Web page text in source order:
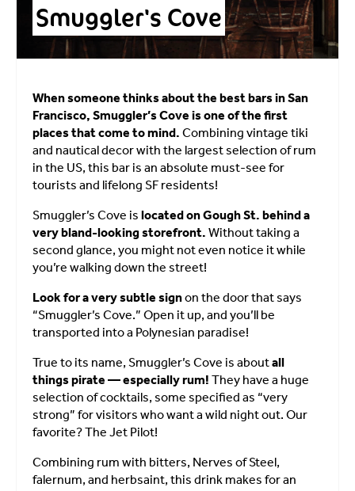
Smuggler's Cove
When someone thinks about the best bars in San
Francisco, Smuggler’s Cove is one of the first
places that come to mind. Combining vintage tiki
and nautical decor with the largest selection of rum
in the US, this bar is an absolute must-see for
tourists and lifelong SF residents!
Smuggler’s Cove is located on Gough St. behind a
very bland-looking storefront. Without taking a
second glance, you might not even notice it while
you’re walking down the street!
Look for a very subtle signon the door that says
“Smuggler’s Cove.” Open it up, and you’ll be
transported into a Polynesian paradise!
True to its name, Smuggler’s Cove is aboutall
things pirate — especially rum! They have a huge
selection of cocktails, some specified as “very
strong” for visitors who want a wild night out. Our
favorite? The Jet Pilot!
Combining rum with bitters, Nerves of Steel,
falernum, and herbsaint, this drink makes for an